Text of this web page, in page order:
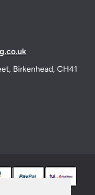
Birkenhead, CH41